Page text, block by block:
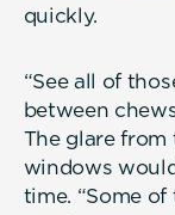
quickly.
“See all of
between
The glare
windows
time. “Some